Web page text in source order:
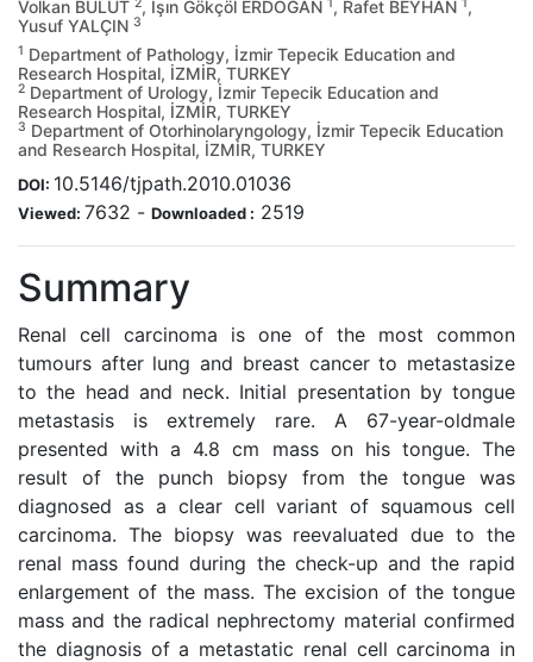
Volkan BULUT
, Işın Gökçöl ERDOĞAN , Rafet BEYHAN ,
Yusuf YALÇIN 3
1 Department of Pathology, İzmir Tepecik Education and
Research Hospital, İZMİR, TURKEY
2 Department of Urology, İzmir Tepecik Education and
Research Hospital, İZMİR, TURKEY
3 Department of Otorhinolaryngology, İzmir Tepecik Education
and Research Hospital, İZMİR, TURKEY
DOI: 10.5146/tjpath.2010.01036
Viewed: 7632 - Downloaded : 2519
Summary
Renal cell carcinoma is one of the most common
tumours after lung and breast cancer to metastasize
to the head and neck. Initial presentation by tongue
metastasis is extremely rare. A 67-year-oldmale
presented with a 4.8 cm mass on his tongue. The
result of the punch biopsy from the tongue was
diagnosed as a clear cell variant of squamous cell
carcinoma. The biopsy was reevaluated due to the
renal mass found during the check-up and the rapid
enlargement of the mass. The excision of the tongue
mass and the radical nephrectomy material confirmed
the diagnosis of a metastatic renal cell carcinoma in